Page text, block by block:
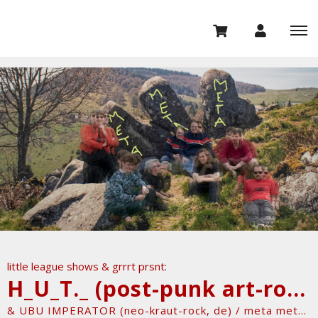
little league shows & grrrt prsnt:
H_U_T._ (post-punk art-rock, nl)
& UBU IMPERATOR (neo-kraut-rock, de) / meta meta meta tour